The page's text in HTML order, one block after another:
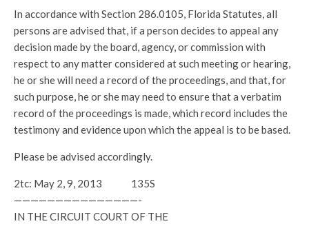
In accordance with Section 286.0105, Florida Statutes, all
persons are advised that, if a person decides to appeal any
decision made by the board, agency, or commission with
respect to any matter considered at such meeting or hearing,
he or she will need a record of the proceedings, and that, for
such purpose, he or she may need to ensure that a verbatim
record of the proceedings is made, which record includes the
testimony and evidence upon which the appeal is to be based.
Please be advised accordingly.
2tc: May 2, 9, 2013 135S
———————————————-
IN THE CIRCUIT COURT OF THE